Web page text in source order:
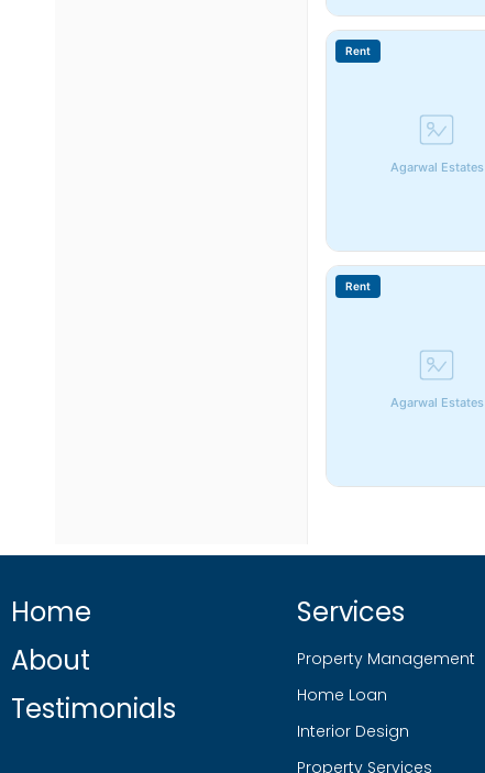
Agarwal Estates
Rent
Agarwal Estates
Rent
Home
About
Testimonials
Services
Property Management
Home Loan
Interior Design
Property Services